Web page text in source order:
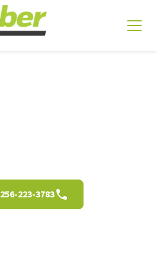
256-223-3783